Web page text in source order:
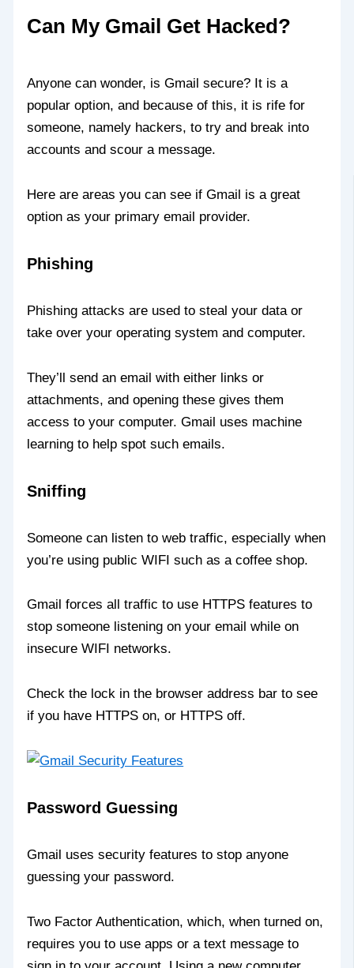
Can My Gmail Get Hacked?
Anyone can wonder, is Gmail secure? It is a
popular option, and because of this, it is rife for
someone, namely hackers, to try and break into
accounts and scour a message.
Here are areas you can see if Gmail is a great
option as your primary email provider.
Phishing
Phishing attacks are used to steal your data or
take over your operating system and computer.
They’ll send an email with either links or
attachments, and opening these gives them
access to your computer. Gmail uses machine
learning to help spot such emails.
Sniffing
Someone can listen to web traffic, especially when
you’re using public WIFI such as a coffee shop.
Gmail forces all traffic to use HTTPS features to
stop someone listening on your email while on
insecure WIFI networks.
Check the lock in the browser address bar to see
if you have HTTPS on, or HTTPS off.
Password Guessing
Gmail uses security features to stop anyone
guessing your password.
Two Factor Authentication, which, when turned on,
requires you to use apps or a text message to